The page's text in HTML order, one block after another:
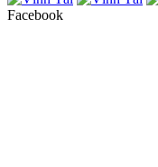
Facebook